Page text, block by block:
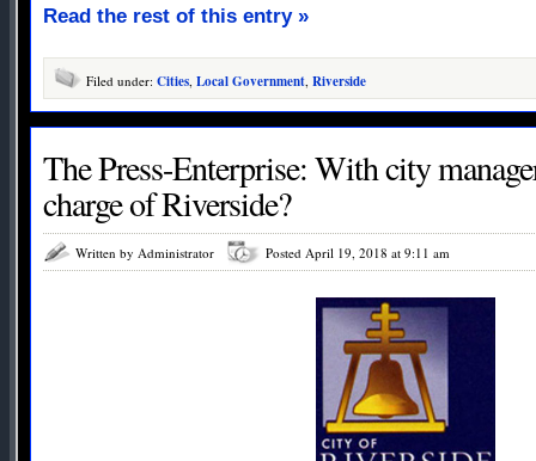
Read the rest of this entry »
Filed under: Cities, Local Government, Riverside
The Press-Enterprise: With city
charge of Riverside?
Written by Administrator Posted April 19, 2018 at 9:11 am